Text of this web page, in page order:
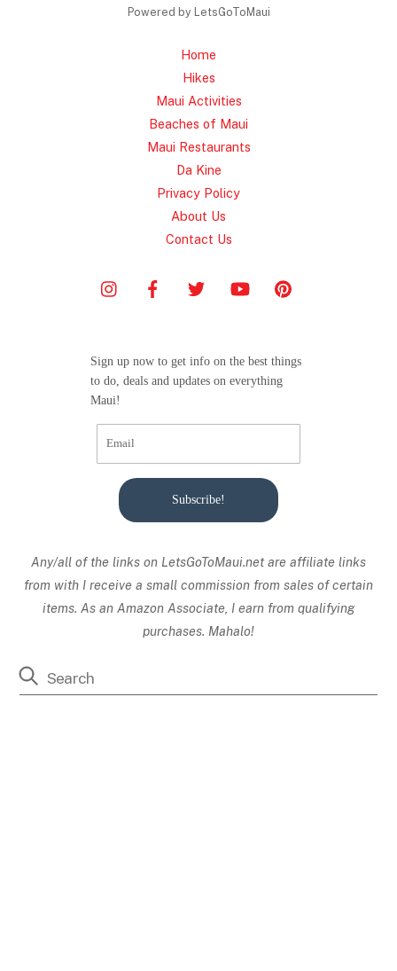
Powered by LetsGoToMaui
Home
Hikes
Maui Activities
Beaches of Maui
Maui Restaurants
Da Kine
Privacy Policy
About Us
Contact Us
Sign up now to get info on the best things
to do, deals and updates on everything
Maui!
Subscribe!
Any/all of the links on LetsGoToMaui.net are affiliate links
from with I receive a small commission from sales of certain
items. As an Amazon Associate, I earn from qualifying
purchases. Mahalo!